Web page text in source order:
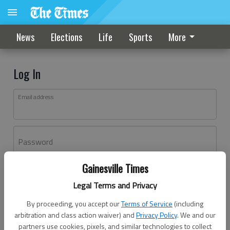
Gainesville Times
Legal Terms and Privacy
By proceeding, you accept ourTerms of Service (including
arbitration and class action waiver) andPrivacy Policy. We and our
partners use cookies, pixels, and similar technologies to collect
News Elections Life Sports More
Log In
Email address
Password
Don't have an account yet?Register here
Log In